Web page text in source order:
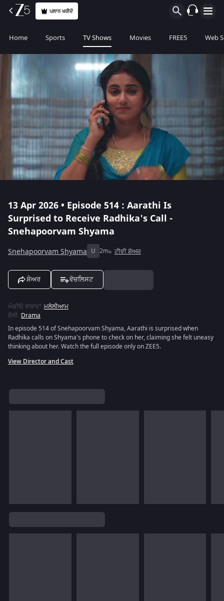
ਪਲਾਨ ਖਰੀਦੋ
Home Sports TV Shows Movies FREE5 Web
13 Apr 2026 • Episode 514 : Aarathi Is
Surprised to Receive Radhika's Call -
Snehapoorvam Shyama
Snehapoorvam Shyama U 2m ਟੀਵੀ ਸ਼ੋਅਜ਼
ਸ਼ੇਅਰ ਵੋਚਲਿਸਟ
ਔਡੀਓ ਭਾਸ਼ਾਵਾਂ:ਮਲੇਲੀਆਮ
ਸ਼ੈਲੀ :Drama
In episode 514 of Snehapoorvam Shyama, Aarathi is surprised when
Radhika calls on Shyama's phone to check on her, claiming she felt uneasy
thinking about her. Watch the full episode only on ZEE5.
View Director and Cast